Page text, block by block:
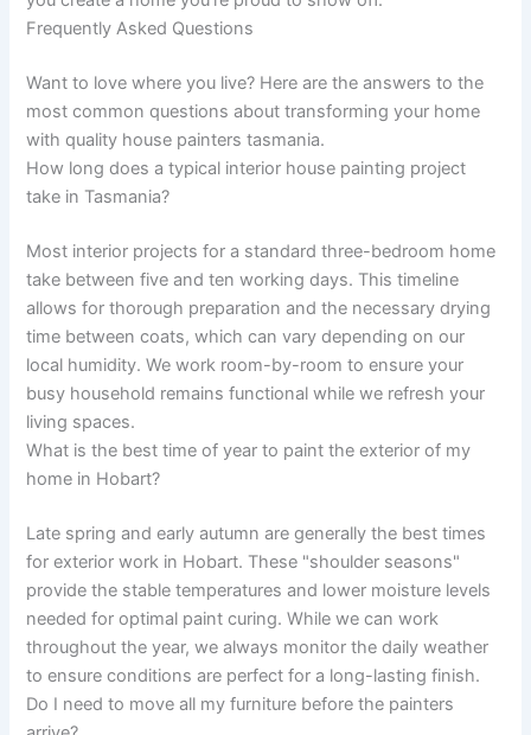
Frequently Asked Questions
Want to love where you live? Here are the answers to the
most common questions about transforming your home
with quality house painters tasmania.
How long does a typical interior house painting project
take in Tasmania?
Most interior projects for a standard three-bedroom home
take between five and ten working days. This timeline
allows for thorough preparation and the necessary drying
time between coats, which can vary depending on our
local humidity. We work room-by-room to ensure your
busy household remains functional while we refresh your
living spaces.
What is the best time of year to paint the exterior of my
home in Hobart?
Late spring and early autumn are generally the best times
for exterior work in Hobart. These "shoulder seasons"
provide the stable temperatures and lower moisture levels
needed for optimal paint curing. While we can work
throughout the year, we always monitor the daily weather
to ensure conditions are perfect for a long-lasting finish.
Do I need to move all my furniture before the painters